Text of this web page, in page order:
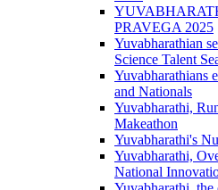
PRAVEGA 2025
Yuvabharathian
Science Talent
Yuvabharathians
and Nationals
Yuvabharathi,
Makeathon
Yuvabharathi's
Yuvabharathi,
National